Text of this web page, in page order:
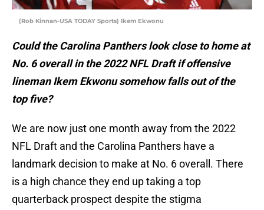
(Rob Kinnan-USA TODAY Sports) Ikem Ekwonu
Could the Carolina Panthers look close to home at
No. 6 overall in the 2022 NFL Draft if offensive
lineman Ikem Ekwonu somehow falls out of the
top five?
We are now just one month away from the 2022
NFL Draft and the Carolina Panthers have a
landmark decision to make at No. 6 overall. There
is a high chance they end up taking a top
quarterback prospect despite the stigma